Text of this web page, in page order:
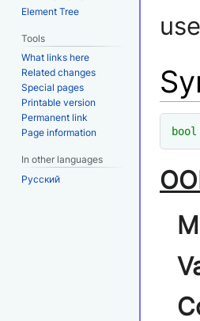
bool
Element Tree
Tools
What links here
Related changes
Special pages
Printable version
Permanent link
Page information
In other languages
Русский